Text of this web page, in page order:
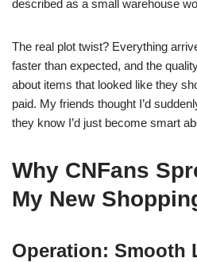
described as a small warehouse
The real plot twist? Everything
faster than expected, and the
about items that looked like they
paid. My friends thought I’d
they know I’d just become smart
Why CNFans
My New
Operation: Smooth